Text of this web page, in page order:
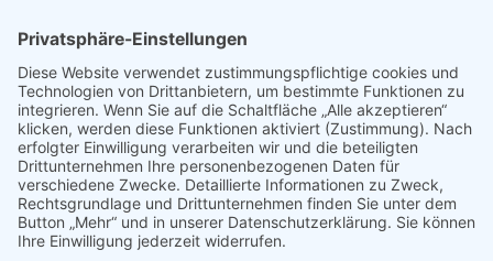
Erbgerichtsgasthof Holzhau
Alte Straße 95
09623 Rechenberg-Bienemühle OT Holzhau
Tel.: 037327 1326